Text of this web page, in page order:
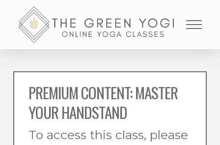
PREMIUM CONTENT: MASTER
YOUR HANDSTAND
To access this class, please